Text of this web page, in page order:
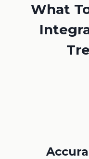
What